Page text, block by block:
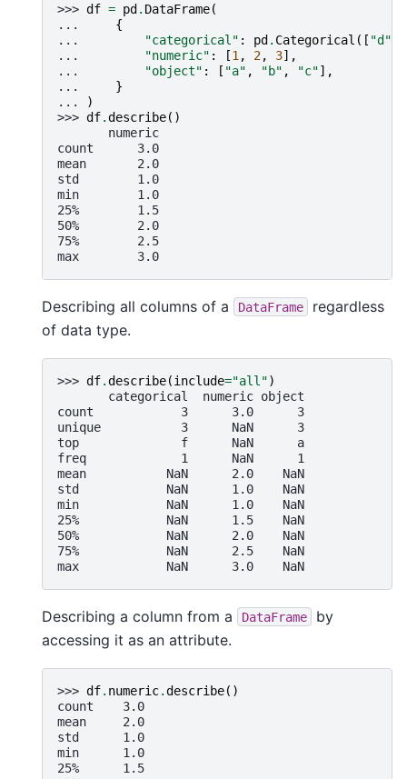
>>> df = pd. DataFrame(
...
{
...
"categorical" : pd. Categorical ([ "d"
...
"numeric" : [1 , 2, 3],
...
"object" : [ "a" , "b" , "c"],
...
}
...
)
>>> df.describe()
       numeric
count      3.0
mean       2.0
std        1.0
min        1.0
25%        1.5
50%        2.0
75%        2.5
max        3.0
Describing all columns of a DataFrame
regardless
of data type.
>>> df.describe(include="all")
       categorical  numeric object
count            3      3.0      3
unique           3      NaN      3
top              f      NaN      a
freq             1      NaN      1
mean           NaN      2.0    NaN
std            NaN      1.0    NaN
min            NaN      1.0    NaN
25%            NaN      1.5    NaN
50%            NaN      2.0    NaN
75%            NaN      2.5    NaN
max            NaN      3.0    NaN
Describing a column from a DataFrame
by
accessing it as an attribute.
>>> df. numeric.describe()
count    3.0
mean     2.0
std      1.0
min      1.0
25%      1.5